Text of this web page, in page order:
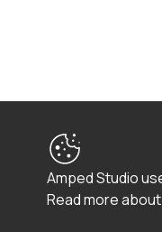
Amped Studio
Read more